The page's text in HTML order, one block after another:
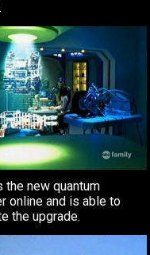
the new quantum
online and is able to
the upgrade.